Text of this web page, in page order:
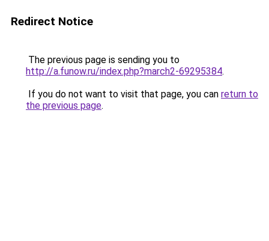
Redirect Notice
The previous page is sending you to
http://a.funow.ru/index.php?march2-69295384.
If you do not want to visit that page, you can return to
the previous page.